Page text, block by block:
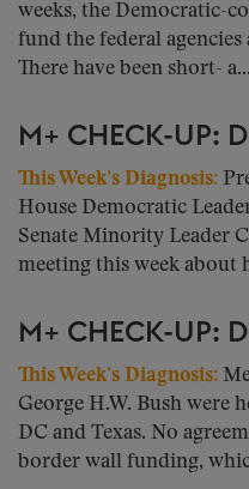
weeks, the Democratic-
fund the federal
There have been short- a...
M+ CHECK-UP:
This Week’s Diagnosis:
House Democratic
Senate Minority Leader
meeting this week about
M+ CHECK-UP:
This Week’s Diagnosis:
George H.W. Bush were
DC and Texas. No
border wall funding,